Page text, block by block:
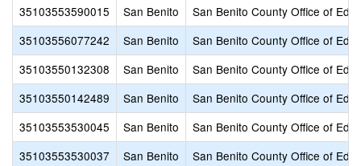
35103553590015
San Benito
San Benito County Office of
35103556077242
San Benito
San Benito County Office of
35103550132308
San Benito
San Benito County Office of
35103550142489
San Benito
San Benito County Office of
35103553530045
San Benito
San Benito County Office of
35103553530037
San Benito
San Benito County Office of